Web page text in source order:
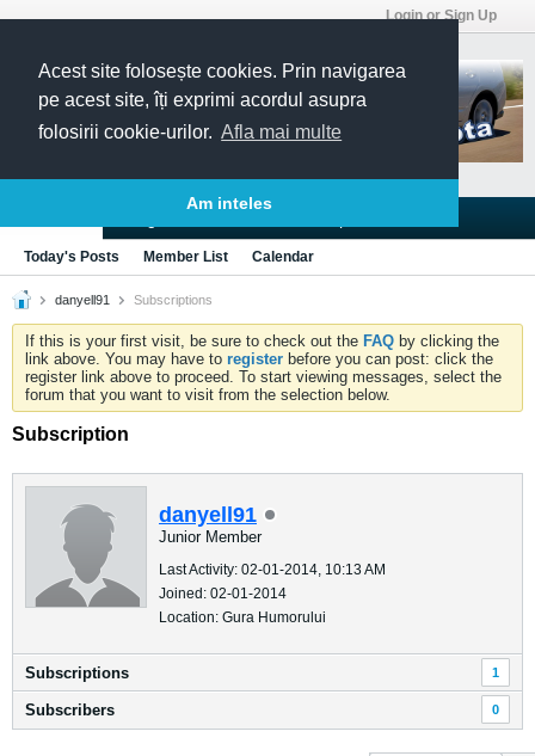
Acest site folosește cookies. Prin navigarea
pe acest site, îți exprimi acordul asupra
folosirii cookie-urilor. Afla mai multe
Am inteles
Login or Sign Up
Today's Posts Member List Calendar
danyell91 Subscriptions
If this is your first visit, be sure to check out the FAQ by clicking the
link above. You may have to register before you can post: click the
register link above to proceed. To start viewing messages, select the
forum that you want to visit from the selection below.
Subscription
danyell91
Junior Member
Last Activity: 02-01-2014, 10:13 AM
Joined: 02-01-2014
Location: Gura Humorului
Subscriptions 1
Subscribers 0